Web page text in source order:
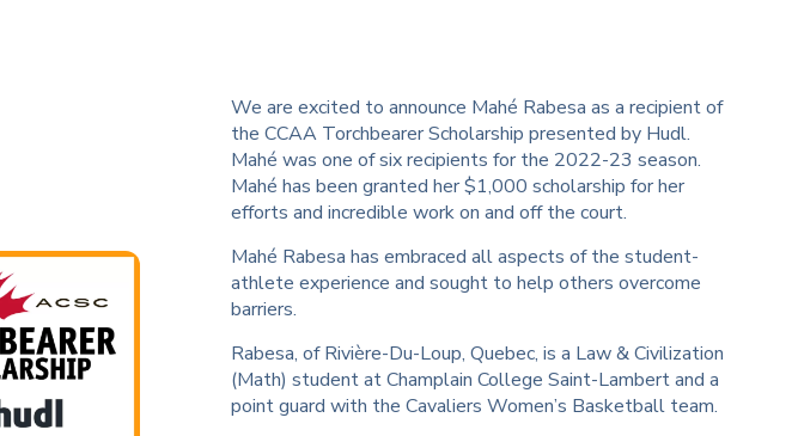
We are excited to announce Mahé Rabesa as a recipient of
the CCAA Torchbearer Scholarship presented by Hudl.
Mahé was one of six recipients for the 2022-23 season.
Mahé has been granted her $1,000 scholarship for her
efforts and incredible work on and off the court.
Mahé Rabesa has embraced all aspects of the student-
athlete experience and sought to help others overcome
barriers.
Rabesa, of Rivière-Du-Loup, Quebec, is a Law & Civilization
(Math) student at Champlain College Saint-Lambert and a
point guard with the Cavaliers Women’s Basketball team.